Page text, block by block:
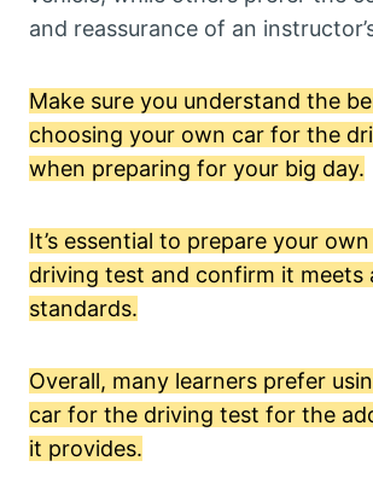
and reassurance of an
Make sure you understand the
choosing your own car for the
when preparing for your big day.
It’s essential to prepare your
driving test and confirm it meets
standards.
Overall, many learners prefer
car for the driving test for the
it provides.